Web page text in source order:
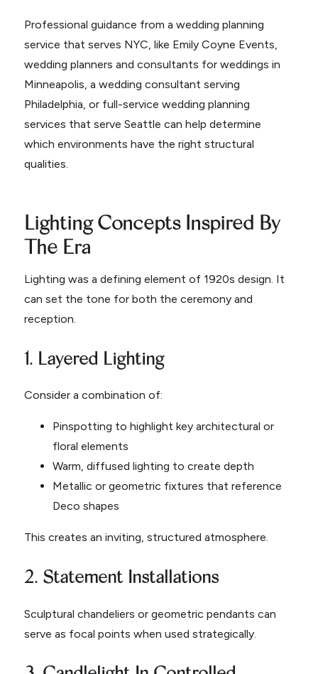
Professional guidance from a wedding planning
service that serves NYC, like Emily Coyne Events,
wedding planners and consultants for weddings in
Minneapolis, a wedding consultant serving
Philadelphia, or full-service wedding planning
services that serve Seattle can help determine
which environments have the right structural
qualities.
Lighting Concepts Inspired By
The Era
Lighting was a defining element of 1920s design. It
can set the tone for both the ceremony and
reception.
1. Layered Lighting
Consider a combination of:
Pinspotting to highlight key architectural or
floral elements
Warm, diffused lighting to create depth
Metallic or geometric fixtures that reference
Deco shapes
This creates an inviting, structured atmosphere.
2. Statement Installations
Sculptural chandeliers or geometric pendants can
serve as focal points when used strategically.